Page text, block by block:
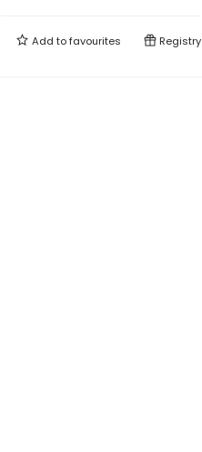
Add tofavourites Registry